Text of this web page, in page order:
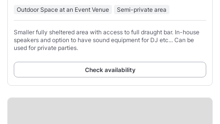
Outdoor Space at an Event Venue Semi-private area
Smaller fully sheltered area with access to full draught bar. In-house
speakers and option to have sound equipment for DJ etc... Can be
used for private parties.
Check availability